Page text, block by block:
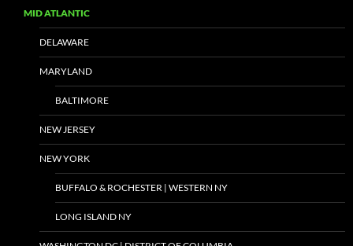
MID ATLANTIC
DELAWARE
MARYLAND
BALTIMORE
NEW JERSEY
NEW YORK
BUFFALO & ROCHESTER | WESTERN NY
LONG ISLAND NY